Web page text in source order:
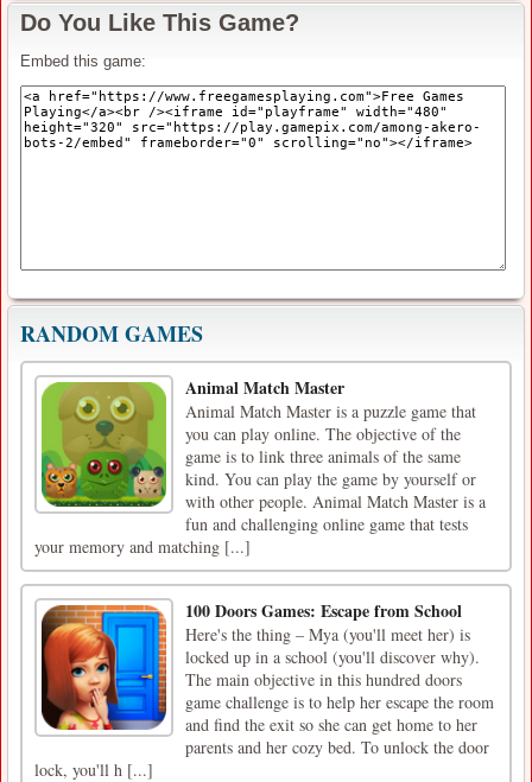
Do You Like This Game?
Embed this game:
RANDOM GAMES
Animal Match Master
Animal Match Master is a puzzle game that
you can play online. The objective of the
game is to link three animals of the same
kind. You can play the game by yourself or
with other people. Animal Match Master is a
fun and challenging online game that tests
your memory and matching [...]
100 Doors Games: Escape from School
Here's the thing – Mya (you'll meet her) is
locked up in a school (you'll discover why).
The main objective in this hundred doors
game challenge is to help her escape the room
and find the exit so she can get home to her
parents and her cozy bed. To unlock the door
lock, you'll h [...]